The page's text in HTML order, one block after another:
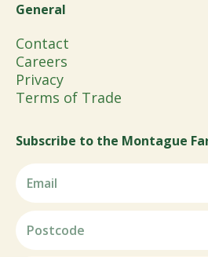
General
Contact
Careers
Privacy
Terms of Trade
Subscribe to the Montague